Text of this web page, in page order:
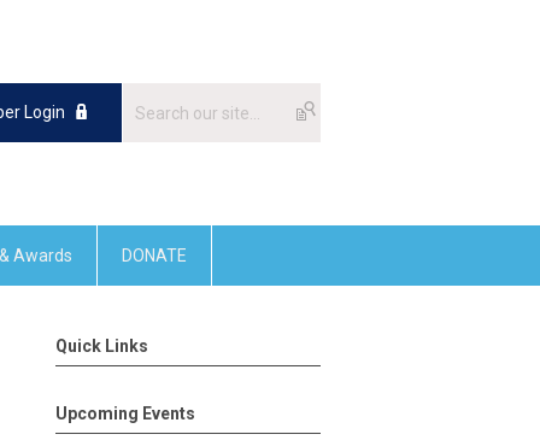
Login
Awards DONATE
Quick Links
Upcoming Events